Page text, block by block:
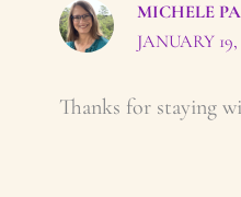
MICHELE
JANUARY
Thanks for staying